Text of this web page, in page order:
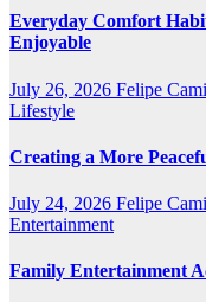
Everyday Comfort
Enjoyable
July 26, 2026 Felipe
Lifestyle
Creating a More
July 24, 2026 Felipe
Entertainment
Family Entertainment